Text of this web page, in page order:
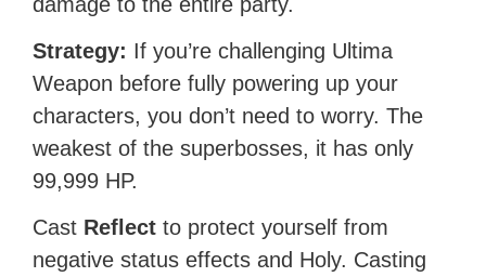
Strategy: If you’re challenging Ultima
Weapon before fully powering up your
characters, you don’t need to worry. The
weakest of the superbosses, it has only
99,999 HP.
Cast Reflect to protect yourself from
negative status effects and Holy. Casting